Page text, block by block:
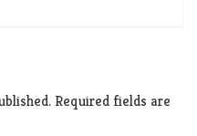
Required fields are